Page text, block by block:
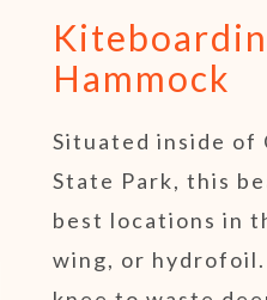
Hammock
Situated inside of
State Park, this
best locations in
wing, or